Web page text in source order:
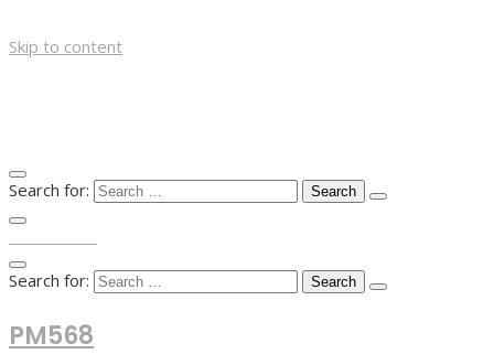
Skip to content
Search for:
Search for:
PM568